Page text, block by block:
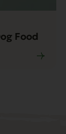
Food